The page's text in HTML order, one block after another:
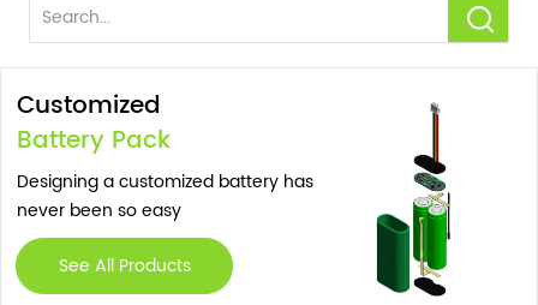
Customized
Battery Pack
Designing a customized battery has
never been so easy
See All Products